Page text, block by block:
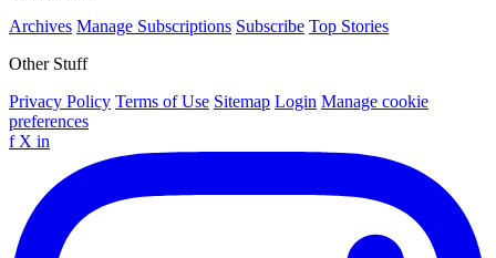
Archives Manage Subscriptions Subscribe Top Stories
Other Stuff
Privacy Policy Terms of Use Sitemap Login Manage cookie
preferences
f X in